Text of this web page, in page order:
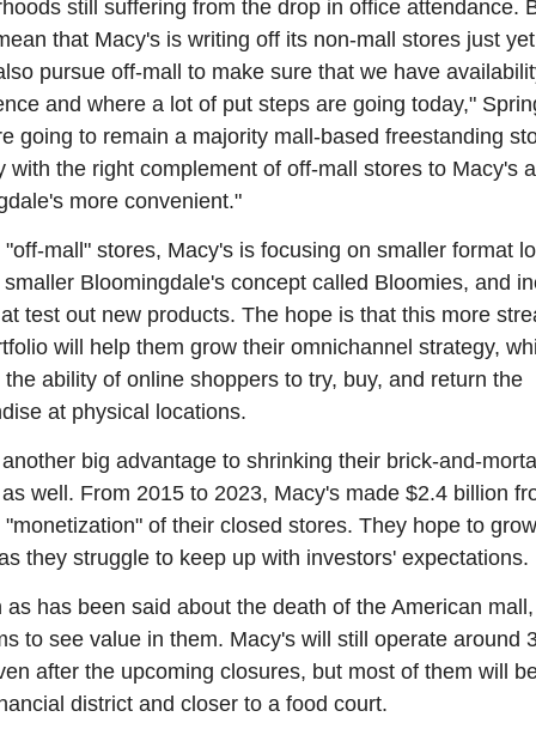
still suffering from the drop in office attendance.
that Macy's is writing off its non-mall stores just
pursue off-mall to make sure that we have
and where a lot of put steps are going today,"
going to remain a majority mall-based freestanding
with the right complement of off-mall stores to Macy's
more convenient."
"off-mall" stores, Macy's is focusing on smaller format
Bloomingdale's concept called Bloomies, and
test out new products. The hope is that this more
will help them grow their omnichannel strategy,
ability of online shoppers to try, buy, and return the
at physical locations.
big advantage to shrinking their brick-and-
well. From 2015 to 2023, Macy's made $2.4 billion
"monetization" of their closed stores. They hope to
they struggle to keep up with investors' expectations.
as has been said about the death of the American
to see value in them. Macy's will still operate around
after the upcoming closures, but most of them will
district and closer to a food court.